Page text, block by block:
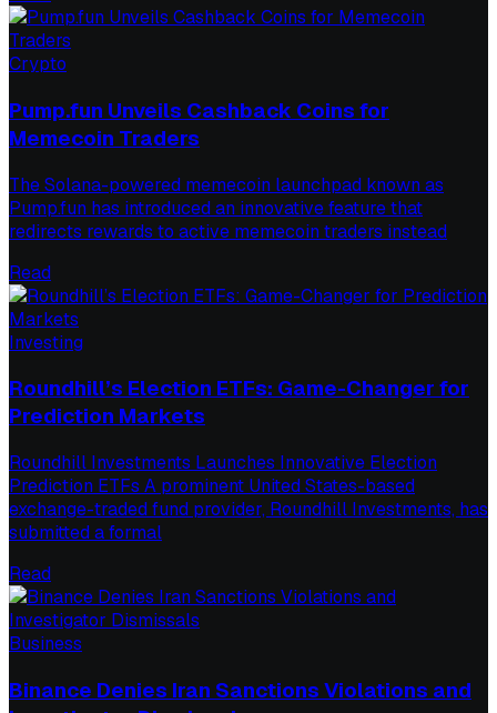
Crypto
Pump.fun Unveils Cashback Coins for
Memecoin Traders
The Solana-powered memecoin launchpad known as
Pump.fun has introduced an innovative feature that
redirects rewards to active memecoin traders instead
Read
Investing
Roundhill’s Election ETFs: Game-Changer for
Prediction Markets
Roundhill Investments Launches Innovative Election
Prediction ETFs A prominent United States-based
exchange-traded fund provider, Roundhill Investments, has
submitted a formal
Read
Business
Binance Denies Iran Sanctions Violations and